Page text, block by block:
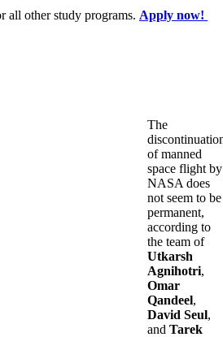
all other study programs. Apply now!
The
of manned
space flight by
NASA does
not seem to be
permanent,
according to
the team of
Utkarsh
Agnihotri,
Omar
Qandeel,
David Seul,
and Tarek